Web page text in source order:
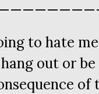
to hate
hang out or